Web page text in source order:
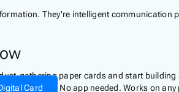
They're intelligent
gathering paper cards and start
Card No app needed. Works on